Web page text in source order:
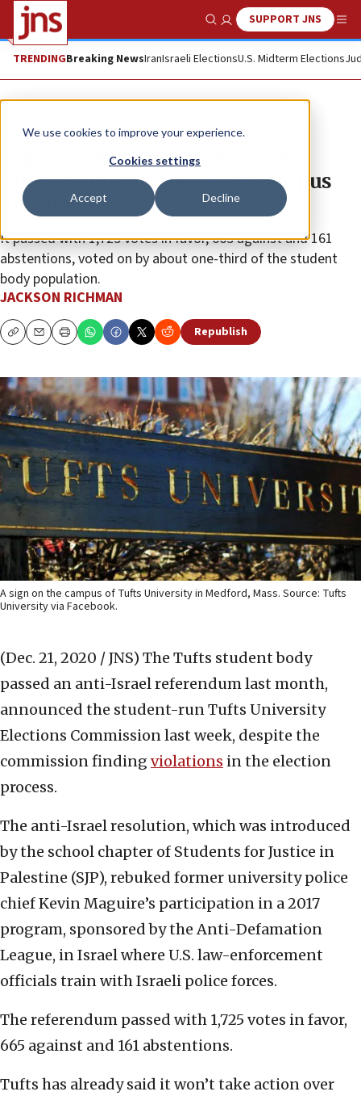
We use cookies to improve your experience.
Cookies settings
Accept Decline
Show SearchSUPPORT JNS
TRENDINGBreaking NewsIranIsraeli ElectionsU.S. Midterm Elections
News Antisemitism
Tufts students pass anti-Israel
referendum introduced by campus
SJP chapter
It passed with 1,725 votes in favor, 665 against and 161
abstentions, voted on by about one-third of the student
body population.
JACKSON RICHMAN
CopyEmailPrint Republish
A sign on the campus of Tufts University in Medford, Mass. Source: Tufts
University via Facebook.
(Dec. 21, 2020 / JNS) The Tufts student body
passed an anti-Israel referendum last month,
announced the student-run Tufts University
Elections Commission last week, despite the
commission finding violations in the election
process.
The anti-Israel resolution, which was introduced
by the school chapter of Students for Justice in
Palestine (SJP), rebuked former university police
chief Kevin Maguire’s participation in a 2017
program, sponsored by the Anti-Defamation
League, in Israel where U.S. law-enforcement
officials train with Israeli police forces.
The referendum passed with 1,725 votes in favor,
665 against and 161 abstentions.
Tufts has already said it won’t take action over